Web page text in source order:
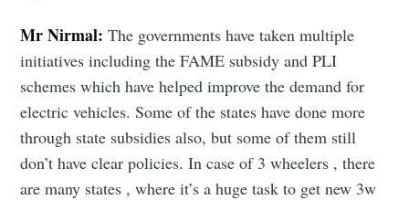
Mr Nirmal:The governments have taken multiple
initiatives including the FAME subsidy and PLI
schemes which have helped improve the demand for
electric vehicles. Some of the states have done more
through state subsidies also, but some of them still
don’t have clear policies. In case of 3 wheelers , there
are many states , where it’s a huge task to get new 3w